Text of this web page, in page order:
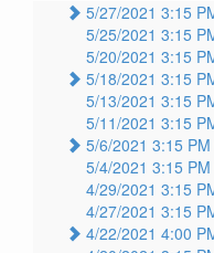
5/27/2021 3:15
5/25/2021 3:15
5/20/2021 3:15
5/18/2021 3:15
5/13/2021 3:15
5/11/2021 3:15
5/6/2021 3:15 PM
5/4/2021 3:15 PM
4/29/2021 3:15
4/27/2021 3:15
4/22/2021 4:00